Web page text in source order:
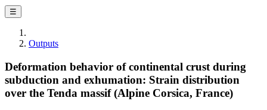
☰
Outputs
Deformation behavior of continental crust during
subduction and exhumation: Strain distribution
over the Tenda massif (Alpine Corsica, France)